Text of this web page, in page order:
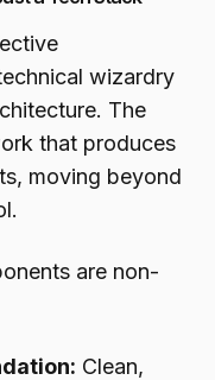
wizardry
The
that produces
moving beyond
are non-
Clean,